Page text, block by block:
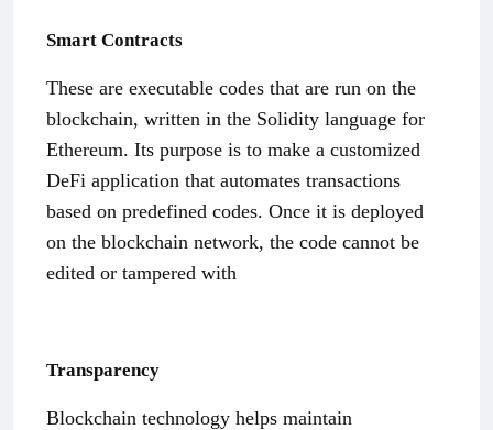
Smart Contracts
These are executable codes that are run on the
blockchain, written in the Solidity language for
Ethereum. Its purpose is to make a customized
DeFi application that automates transactions
based on predefined codes. Once it is deployed
on the blockchain network, the code cannot be
edited or tampered with
Transparency
Blockchain technology helps maintain